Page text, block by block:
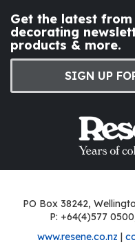
Get the latest
decorating
products & more.
SIGN UP
PO Box 38242,
P: +64(4)577
www.resene.co.nz |